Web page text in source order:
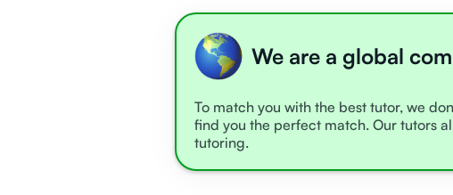
We are a global
To match you with the best tutor, we
find you the perfect match. Our tutors
tutoring.